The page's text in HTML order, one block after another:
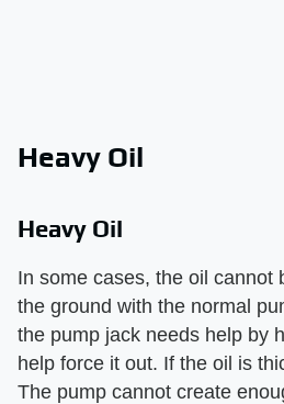
Heavy Oil
Heavy Oil
In some cases, the oil cannot
the ground with the normal
the pump jack needs help by
help force it out. If the oil is
The pump cannot create